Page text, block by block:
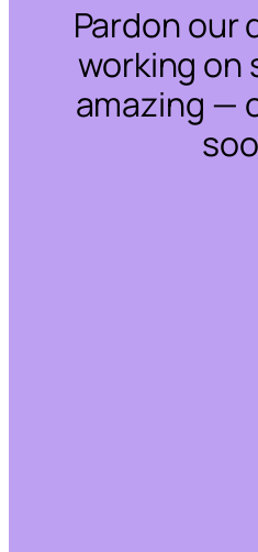
Pardon our
working on
amazing —